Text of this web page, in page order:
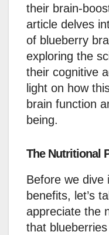
their brain-
article delves
of blueberry
exploring the
their cognitive
light on how
brain function
being.
The Nutritional
Before we dive
benefits, let’s
appreciate the
that